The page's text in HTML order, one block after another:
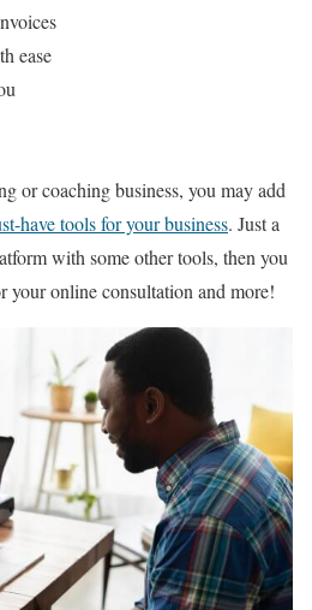
ease
or coaching business, you may add
have tools for your business. Just a
with some other tools, then you
your online consultation and more!